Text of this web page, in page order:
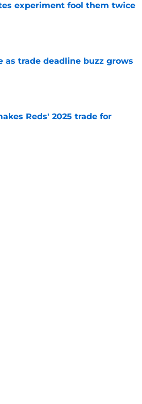
experiment fool them twice
as trade deadline buzz grows
Reds' 2025 trade for